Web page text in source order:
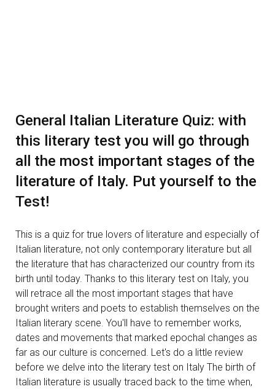
General Italian Literature Quiz: with
this literary test you will go through
all the most important stages of the
literature of Italy. Put yourself to the
Test!
This is a quiz for true lovers of literature and especially of
Italian literature, not only contemporary literature but all
the literature that has characterized our country from its
birth until today. Thanks to this literary test on Italy, you
will retrace all the most important stages that have
brought writers and poets to establish themselves on the
Italian literary scene. You'll have to remember works,
dates and movements that marked epochal changes as
far as our culture is concerned. Let's do a little review
before we delve into the literary test on Italy The birth of
Italian literature is usually traced back to the time when,